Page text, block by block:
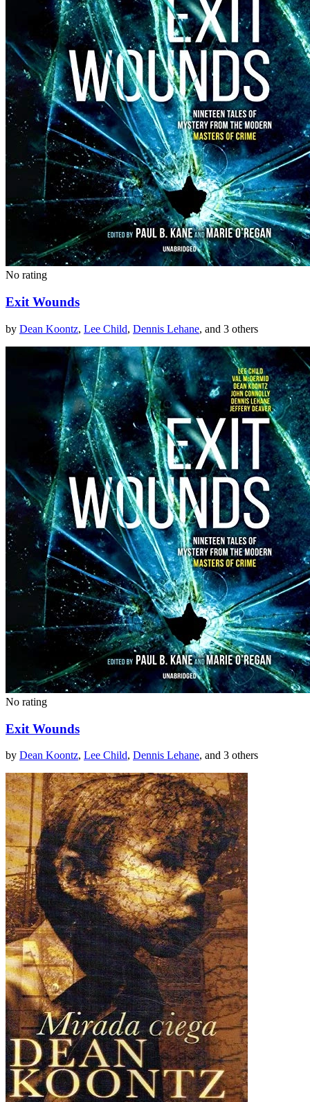
No rating
Exit Wounds
by Dean Koontz, Lee Child, Dennis Lehane, and 3 others
No rating
Exit Wounds
by Dean Koontz, Lee Child, Dennis Lehane, and 3 others